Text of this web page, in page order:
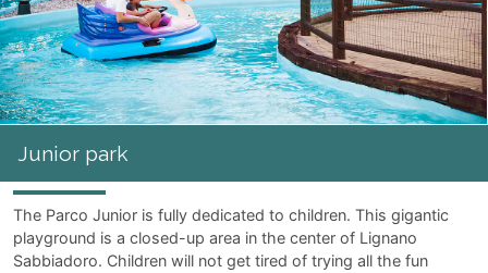
Junior park
The Parco Junior is fully dedicated to children. This gigantic
playground is a closed-up area in the center of Lignano
Sabbiadoro. Children will not get tired of trying all the fun